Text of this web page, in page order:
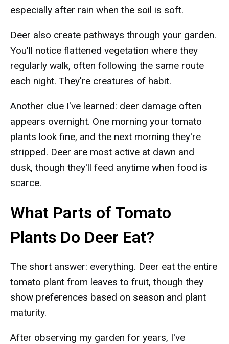
especially after rain when the soil is soft.
Deer also create pathways through your garden.
You'll notice flattened vegetation where they
regularly walk, often following the same route
each night. They're creatures of habit.
Another clue I've learned: deer damage often
appears overnight. One morning your tomato
plants look fine, and the next morning they're
stripped. Deer are most active at dawn and
dusk, though they'll feed anytime when food is
scarce.
What Parts of Tomato
Plants Do Deer Eat?
The short answer: everything. Deer eat the entire
tomato plant from leaves to fruit, though they
show preferences based on season and plant
maturity.
After observing my garden for years, I've